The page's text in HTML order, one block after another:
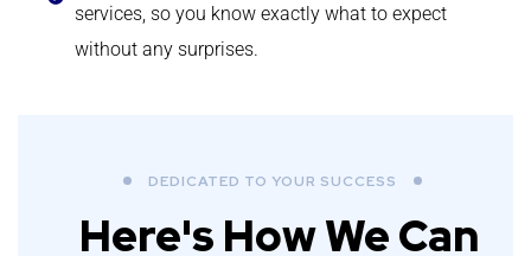
services, so you know exactly what to expect
without any surprises.
DEDICATED TO YOUR SUCCESS
Here's How We Can